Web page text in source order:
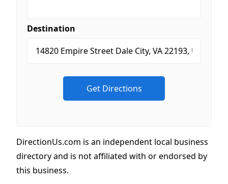
Destination
DirectionUs.com is an independent local business
directory and is not affiliated with or endorsed by
this business.